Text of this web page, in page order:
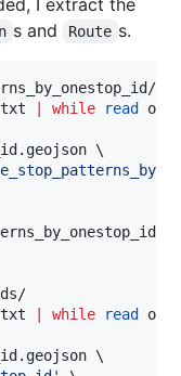
I extract the
s and Route s.
while
read
.geojson \
while
read
.geojson \